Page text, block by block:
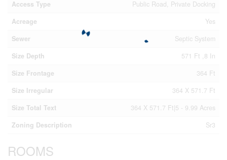
Access Type
Public Road, Private Docking
Acreage
Yes
Sewer
Septic System
Size Depth
571 Ft ,8 In
Size Frontage
364 Ft
Size Irregular
364 X 571.7 Ft
Size Total Text
364 X 571.7 Ft|5 - 9.99 Acres
Zoning Description
Sr3
ROOMS